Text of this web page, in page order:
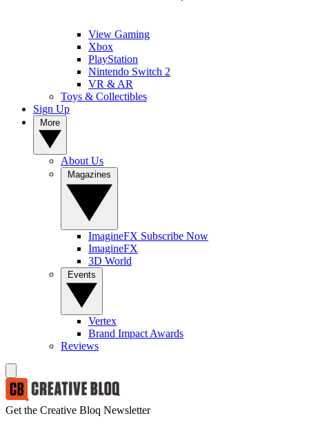
View Gaming
Xbox
PlayStation
Nintendo Switch 2
VR & AR
Toys & Collectibles
Sign Up
About Us
ImagineFX Subscribe Now
ImagineFX
3D World
Vertex
Brand Impact Awards
Reviews
Get the Creative Bloq Newsletter